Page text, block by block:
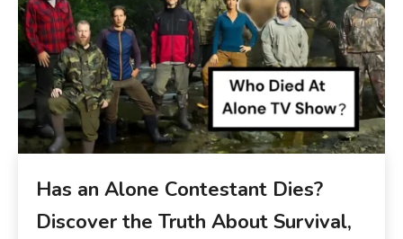
Has an Alone Contestant Dies?
Discover the Truth About Survival,